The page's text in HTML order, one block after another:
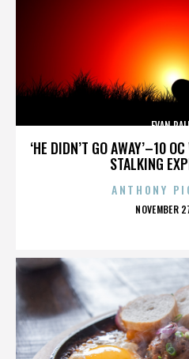
‘HE DIDN’T GO AWAY’–10
STALKING
EVAN
ANTHONY
NOVEMBER